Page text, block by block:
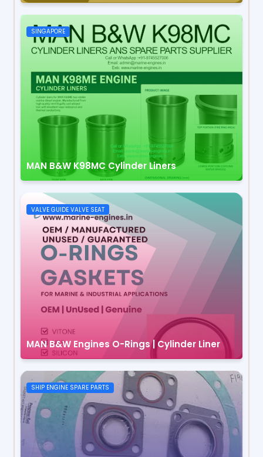
SINGAPORE
MAN B&W K98MC Cylinder Liners
VALVE GUIDE VALVE SEAT
MAN B&W Engines O-Rings | Cylinder Liner
SHIP ENGINE SPARE PARTS